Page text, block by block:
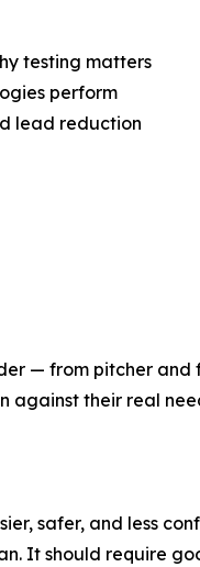
testing matters
perform
lead reduction
— from pitcher
against their real
safer, and less
It should require